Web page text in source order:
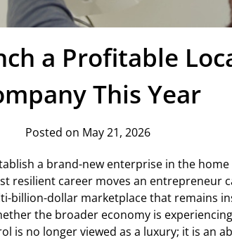
a Profitable
This Year
Posted on May 21, 2026
a brand-new enterprise in the
resilient career moves an entrepreneur
billion-dollar marketplace that remains
the broader economy is
is no longer viewed as a luxury; it is an